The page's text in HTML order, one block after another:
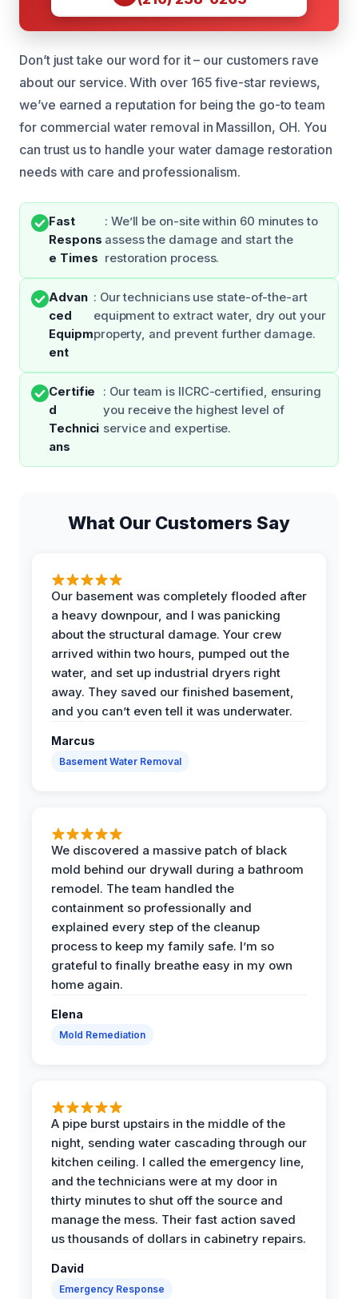
Don’t just take our word for it – our customers rave
about our service. With over 165 five-star reviews,
we’ve earned a reputation for being the go-to team
for commercial water removal in Massillon, OH. You
can trust us to handle your water damage restoration
needs with care and professionalism.
Fast
Respons
e Times
: We’ll be on-site within 60 minutes to
assess the damage and start the
restoration process.
Advan
ced
Equipm
ent
: Our technicians use state-of-the-art
equipment to extract water, dry out your
property, and prevent further damage.
Certifie
d
Technici
ans
: Our team is IICRC-certified, ensuring
you receive the highest level of
service and expertise.
What Our Customers Say
Our basement was completely flooded after
a heavy downpour, and I was panicking
about the structural damage. Your crew
arrived within two hours, pumped out the
water, and set up industrial dryers right
away. They saved our finished basement,
and you can’t even tell it was underwater.
Marcus
Basement Water Removal
We discovered a massive patch of black
mold behind our drywall during a bathroom
remodel. The team handled the
containment so professionally and
explained every step of the cleanup
process to keep my family safe. I’m so
grateful to finally breathe easy in my own
home again.
Elena
Mold Remediation
A pipe burst upstairs in the middle of the
night, sending water cascading through our
kitchen ceiling. I called the emergency line,
and the technicians were at my door in
thirty minutes to shut off the source and
manage the mess. Their fast action saved
us thousands of dollars in cabinetry repairs.
David
Emergency Response